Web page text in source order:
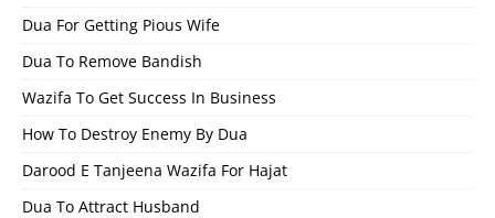
Dua For Getting Pious Wife
Dua To Remove Bandish
Wazifa To Get Success In Business
How To Destroy Enemy By Dua
Darood E Tanjeena Wazifa For Hajat
Dua To Attract Husband